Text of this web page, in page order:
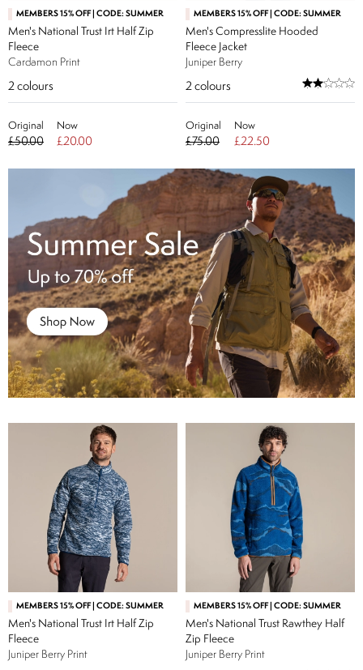
MEMBERS 15% OFF | CODE: SUMMER
Men's National Trust Irt Half Zip
Fleece
Cardamon Print
2 colours
Original
£50.00
Now
£20.00
MEMBERS 15% OFF | CODE: SUMMER
Men's Compresslite Hooded
Fleece Jacket
Juniper Berry
2 colours
Original
£75.00
Now
£22.50
MEMBERS 15% OFF | CODE: SUMMER
Men's National Trust Irt Half Zip
Fleece
Juniper Berry Print
MEMBERS 15% OFF | CODE: SUMMER
Men's National Trust Rawthey Half
Zip Fleece
Juniper Berry Print